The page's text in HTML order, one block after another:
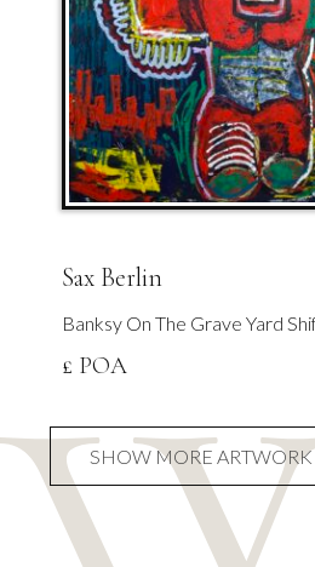
Sax Berlin
Banksy On The Grave Yard
£ POA
SHOW MORE ARTWORK